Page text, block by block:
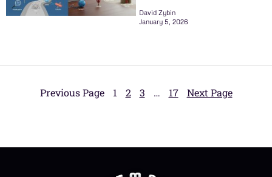
David Zybin
January 5, 2026
Previous Page 1 2 3 … 17 Next Page